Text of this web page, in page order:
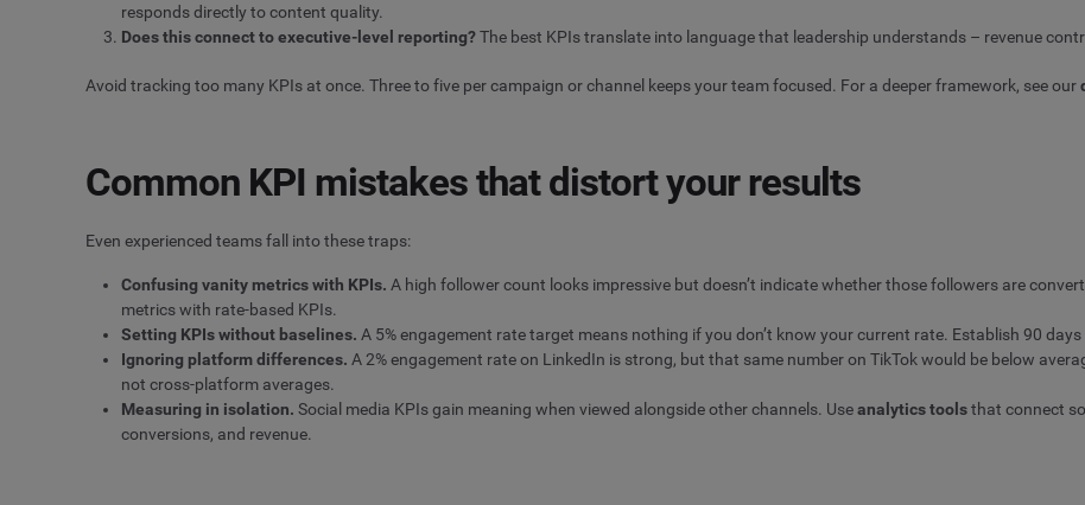
responds directly to content quality.
Does this connect to executive-level reporting?The best KPIs translate into language that leadership understands – revenue
Avoid tracking too many KPIs at once. Three to five per campaign or channel keeps your team focused. For a deeper framework, see our
Common KPI mistakes that distort your results
Even experienced teams fall into these traps:
Confusing vanity metrics with KPIs. A high follower count looks impressive but doesn’t indicate whether those followers are
metrics with rate-based KPIs.
Setting KPIs without baselines. A 5% engagement rate target means nothing if you don’t know your current rate. Establish 90
Ignoring platform differences. A 2% engagement rate on LinkedIn is strong, but that same number on TikTok would be below
not cross-platform averages.
Measuring in isolation. Social media KPIs gain meaning when viewed alongside other channels. Useanalytics toolsthat connect
conversions, and revenue.